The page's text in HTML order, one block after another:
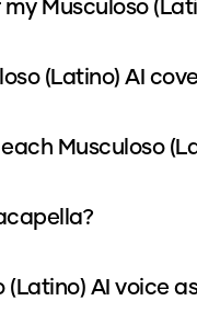
Musculoso
(Latino) AI
Musculoso
(Latino) AI voice